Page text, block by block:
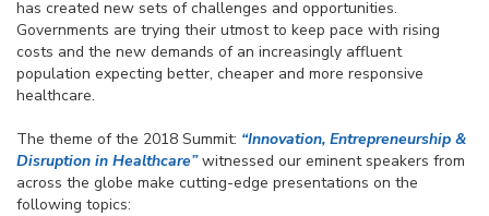
has created new sets of challenges and opportunities.
Governments are trying their utmost to keep pace with rising
costs and the new demands of an increasingly affluent
population expecting better, cheaper and more responsive
healthcare.
The theme of the 2018 Summit: “Innovation, Entrepreneurship &
Disruption in Healthcare”witnessed our eminent speakers from
across the globe make cutting-edge presentations on the
following topics: